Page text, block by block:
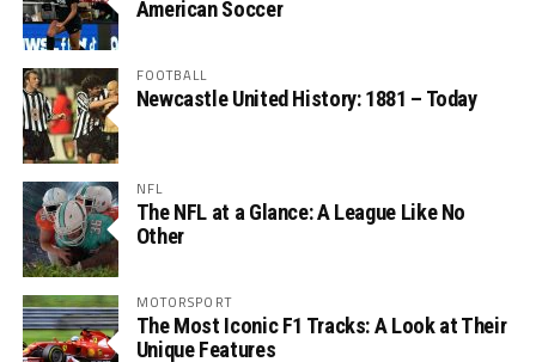
American Soccer
FOOTBALL
Newcastle United History: 1881 – Today
NFL
The NFL at a Glance: A League Like No
Other
MOTORSPORT
The Most Iconic F1 Tracks: A Look at Their
Unique Features